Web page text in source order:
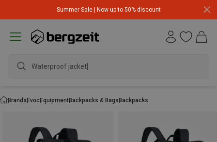
Summer Sale | Now up to 50% discount
Waterproof jacket
BrandsEvocEquipmentBackpacks & BagsBackpacks